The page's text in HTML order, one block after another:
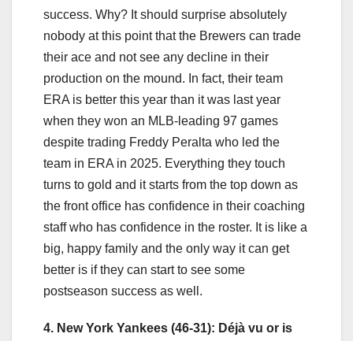
success. Why? It should surprise absolutely
nobody at this point that the Brewers can trade
their ace and not see any decline in their
production on the mound. In fact, their team
ERA is better this year than it was last year
when they won an MLB-leading 97 games
despite trading Freddy Peralta who led the
team in ERA in 2025. Everything they touch
turns to gold and it starts from the top down as
the front office has confidence in their coaching
staff who has confidence in the roster. It is like a
big, happy family and the only way it can get
better is if they can start to see some
postseason success as well.
4. New York Yankees (46-31): Déjà vu or is